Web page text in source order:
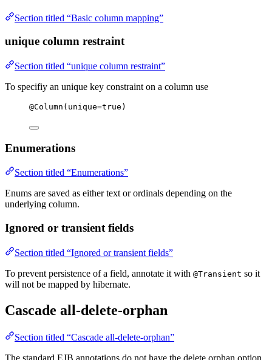
Section titled “Basic column mapping”
unique column restraint
Section titled “unique column restraint”
To specifiy an unique key constraint on a column use
@Column ( unique=true )
Enumerations
Section titled “Enumerations”
Enums are saved as either text or ordinals depending on the
underlying column.
Ignored or transient fields
Section titled “Ignored or transient fields”
To prevent persistence of a field, annotate it with @Transient so it
will not be mapped by hibernate.
Cascade all-delete-orphan
Section titled “Cascade all-delete-orphan”
The standard EJB annotations do not have the delete orphan option.